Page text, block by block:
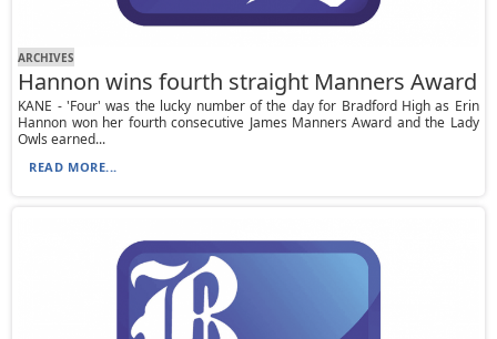
ARCHIVES
Hannon wins fourth straight Manners Award
KANE - 'Four' was the lucky number of the day for Bradford High as Erin
Hannon won her fourth consecutive James Manners Award and the Lady
Owls earned...
READ MORE...